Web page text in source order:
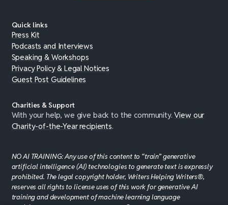
Quick links
Press Kit
Podcasts and Interviews
Speaking & Workshops
Privacy Policy & Legal Notices
Guest Post Guidelines
Charities & Support
With your help, we give back to the community.View our
Charity-of-the-Year recipients.
NO AI TRAINING: Any use of this content to “train” generative
artificial intelligence (AI) technologies to generate text is expressly
prohibited. The legal copyright holder, Writers Helping Writers®,
reserves all rights to license uses of this work for generative AI
training and development of machine learning language